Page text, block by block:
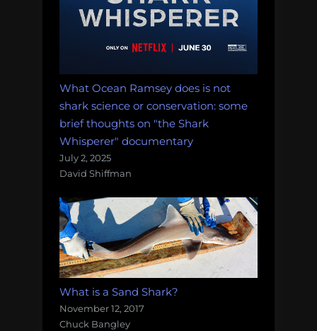
What Ocean Ramsey does is not
shark science or conservation: some
brief thoughts on "the Shark
Whisperer" documentary
July 2, 2025
David Shiffman
What is a Sand Shark?
November 12, 2017
Chuck Bangley